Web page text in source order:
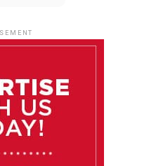
84°F